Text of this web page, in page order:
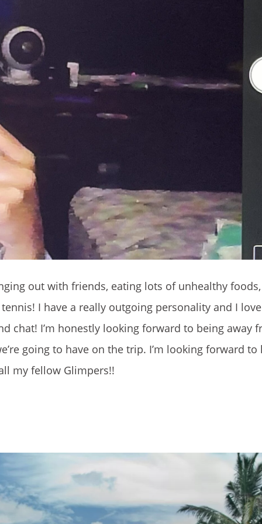
out with friends, eating lots of unhealthy
I have a really outgoing personality and I
chat! I’m honestly looking forward to being away
going to have on the trip. I’m looking forward to
my fellow Glimpers!!